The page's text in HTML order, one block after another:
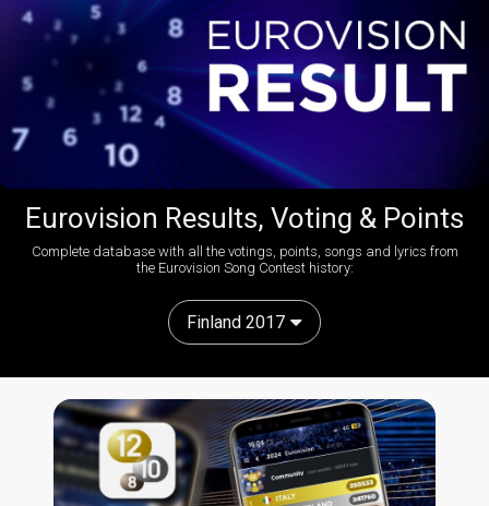
Eurovision Results, Voting & Points
Complete database with all the votings, points, songs and lyrics from
the Eurovision Song Contest history:
Finland 2017